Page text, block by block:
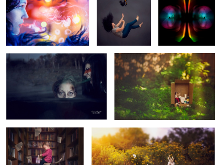
3
2
Soul Sucker Sox in a Box
1
Little Red